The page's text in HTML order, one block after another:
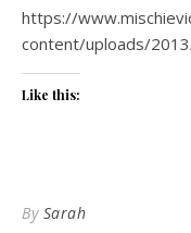
https://
content/uploads/
Like this:
By Sarah